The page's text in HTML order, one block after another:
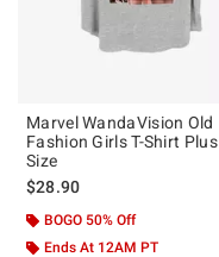
Marvel WandaVision Old
Fashion Girls T-Shirt Plus
Size
$28.90
BOGO 50% Off
Ends At 12AM PT